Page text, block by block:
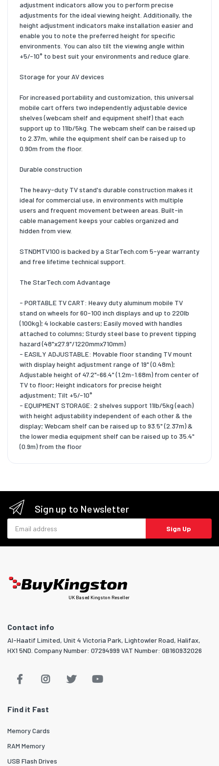
adjustment indicators allow you to perform precise
adjustments for the ideal viewing height. Additionally, the
height adjustment indicators make installation easier and
enable you to note the preferred height for specific
environments. You can also tilt the viewing angle within
+5/-10° to best suit your environments and reduce glare.
Storage for your AV devices
For increased portability and customization, this universal
mobile cart offers two independently adjustable device
shelves (webcam shelf and equipment shelf) that each
support up to 11lb/5kg. The webcam shelf can be raised up
to 2.37m, while the equipment shelf can be raised up to
0.90m from the floor.
Durable construction
The heavy-duty TV stand's durable construction makes it
ideal for commercial use, in environments with multiple
users and frequent movement between areas. Built-in
cable management keeps your cables organized and
hidden from view.
STNDMTV100 is backed by a StarTech.com 5-year warranty
and free lifetime technical support.
The StarTech.com Advantage
- PORTABLE TV CART: Heavy duty aluminum mobile TV
stand on wheels for 60-100 inch displays and up to 220lb
(100kg); 4 lockable casters; Easily moved with handles
attached to columns; Sturdy steel base to prevent tipping
hazard (48"x27.9"/1220mmx710mm)
- EASILY ADJUSTABLE: Movable floor standing TV mount
with display height adjustment range of 19" (0.48m);
Adjustable height of 47.2"-66.4" (1.2m-1.68m) from center of
TV to floor; Height indicators for precise height
adjustment; Tilt +5/-10°
- EQUIPMENT STORAGE: 2 shelves support 11lb/5kg (each)
with height adjustability independent of each other & the
display; Webcam shelf can be raised up to 93.5" (2.37m) &
the lower media equipment shelf can be raised up to 35.4"
(0.9m) from the floor
Sign up to Newsletter
Sign Up
UK Based Kingston Reseller
Contact info
Al-Haatif Limited, Unit 4 Victoria Park, Lightowler Road, Halifax,
HX1 5ND. Company Number: 07294999 VAT Number: GB160932026
Find it Fast
Memory Cards
RAM Memory
USB Flash Drives